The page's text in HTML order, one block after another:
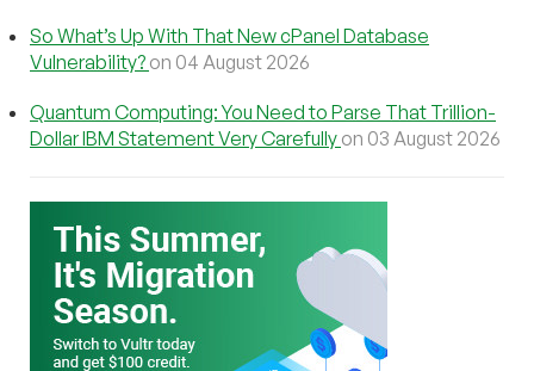
So What’s Up With That New cPanel Database
Vulnerability? on 04 August 2026
Quantum Computing: You Need to Parse That Trillion-
Dollar IBM Statement Very Carefully on 03 August 2026